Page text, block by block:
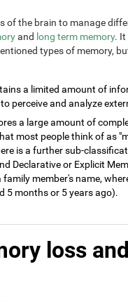
of the brain to manage
and long term memory. It
types of memory,
a limited amount of
perceive and analyze
a large amount of
most people think of as
is a further sub-
Declarative or Explicit
member's name,
5 months or 5 years ago).
loss